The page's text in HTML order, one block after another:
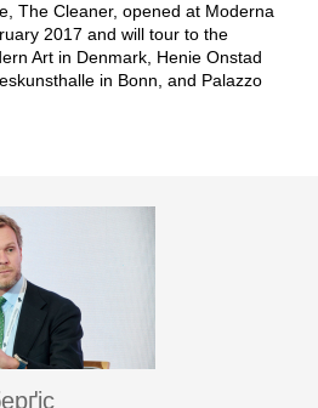
The Cleaner, opened at Moderna
2017 and will tour to the
Art in Denmark, Henie Onstad
in Bonn, and Palazzo